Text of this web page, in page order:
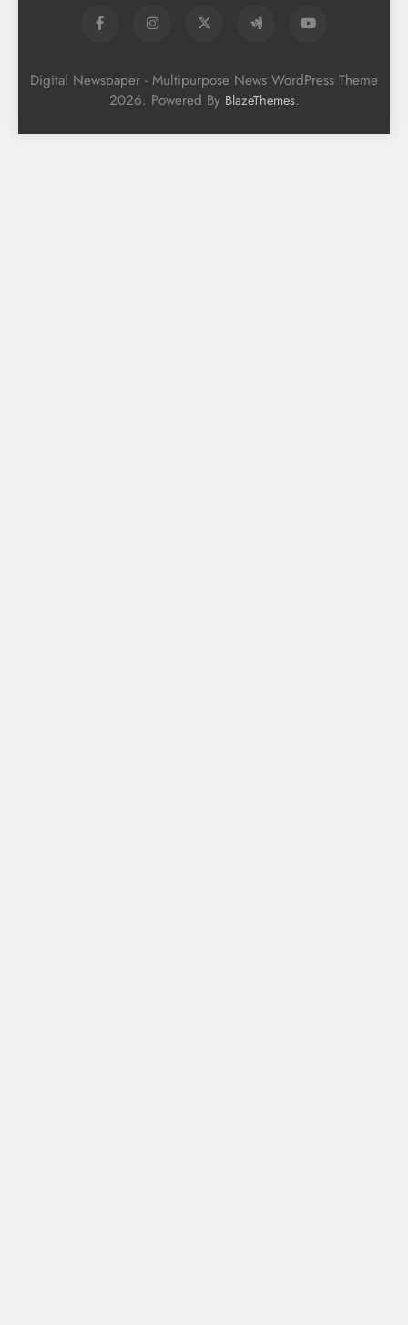
Digital Newspaper - Multipurpose News WordPress Theme
2026. Powered By BlazeThemes.